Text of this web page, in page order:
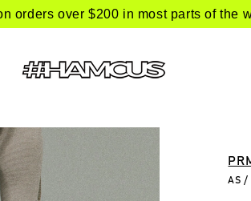
orders over $200 in most parts of the
AS /